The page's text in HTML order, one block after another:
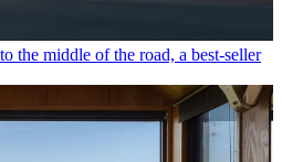
the middle of the road, a best-seller